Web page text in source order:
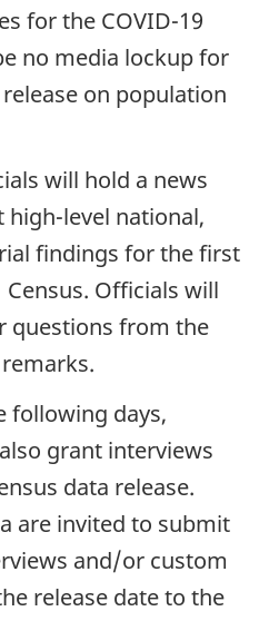
for the COVID-19
no media lockup for
on population
will hold a news
high-level national,
findings for the first
Officials will
questions from the
following days,
grant interviews
data release.
are invited to submit
and/or custom
release date to the